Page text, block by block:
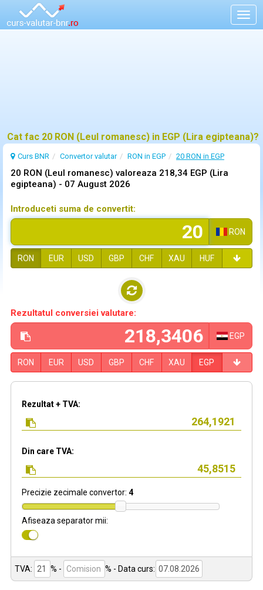
Cat fac 20 RON (Leul romanesc) in EGP (Lira egipteana)?
Curs BNR Convertor valutar RON in EGP 20 RON in EGP
20 RON (Leul romanesc) valoreaza 218,34 EGP (Lira
egipteana) - 07 August 2026
Introduceti suma de convertit:
RON
RON EUR USD GBP CHF XAU HUF
Rezultatul conversiei valutare:
EGP
RON EUR USD GBP CHF XAU EGP
Rezultat + TVA:
Din care TVA:
Precizie zecimale convertor: 4
Afiseaza separator mii:
TVA: % - % - Data curs: